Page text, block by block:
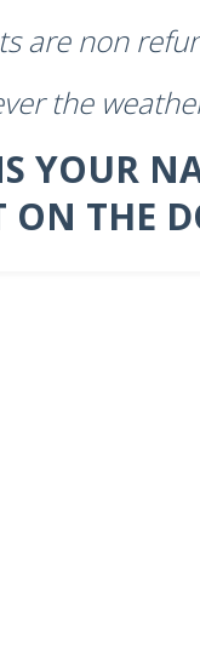
are non
the
YOUR
ON THE